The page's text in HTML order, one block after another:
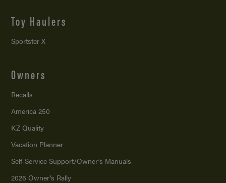
Toy Haulers
Sportster X
Owners
Recalls
America 250
KZ Quality
Vacation Planner
Self-Service Support/Owner’s Manuals
2026 Owner’s Rally